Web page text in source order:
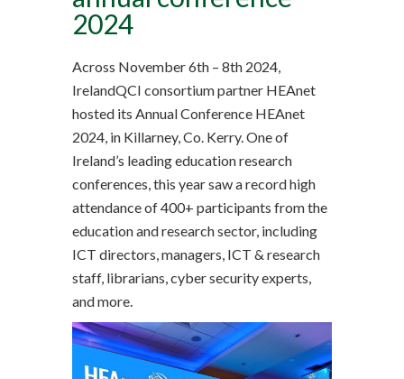
2024
Across November 6th – 8th 2024,
IrelandQCI consortium partner HEAnet
hosted its Annual Conference HEAnet
2024, in Killarney, Co. Kerry. One of
Ireland’s leading education research
conferences, this year saw a record high
attendance of 400+ participants from the
education and research sector, including
ICT directors, managers, ICT & research
staff, librarians, cyber security experts,
and more.